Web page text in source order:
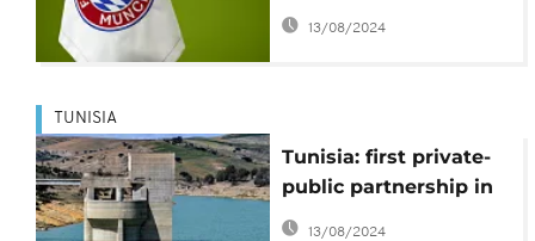
Bayern Munich
13/08/2024
TUNISIA
Tunisia: first private-
public partnership in
water, with Suez
13/08/2024